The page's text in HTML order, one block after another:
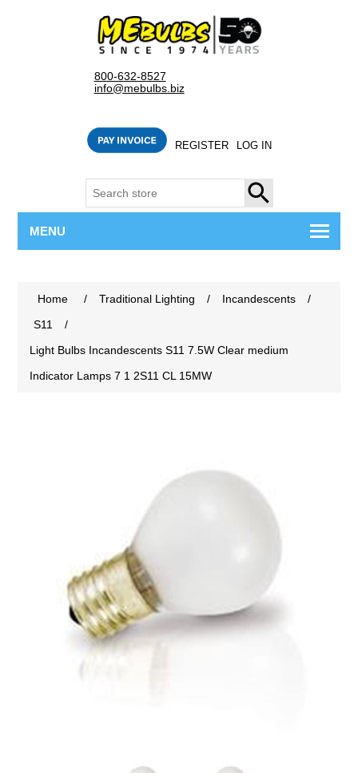
800-632-8527
info@mebulbs.biz
REGISTER LOG IN
SEARCH
MENU
Home / Traditional Lighting / Incandescents
/
S11
/
Light Bulbs Incandescents S11 7.5W Clear medium
Indicator Lamps 7 1 2S11 CL 15MW